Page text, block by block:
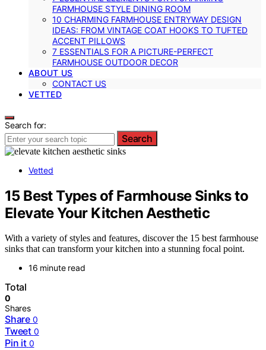
FARMHOUSE STYLE DINING ROOM
10 CHARMING FARMHOUSE ENTRYWAY DESIGN
IDEAS: FROM VINTAGE COAT HOOKS TO TUFTED
ACCENT PILLOWS
7 ESSENTIALS FOR A PICTURE-PERFECT
FARMHOUSE OUTDOOR DECOR
ABOUT US
CONTACT US
VETTED
Search for:
Search
Vetted
15 Best Types of Farmhouse Sinks to
Elevate Your Kitchen Aesthetic
With a variety of styles and features, discover the 15 best farmhouse
sinks that can transform your kitchen into a stunning focal point.
16 minute read
Total
0
Shares
Share 0
Tweet 0
Pin it 0